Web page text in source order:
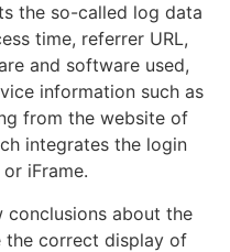
the so-called log data
time, referrer URL,
and software used,
information such as
from the website of
integrates the login
iFrame.
conclusions about the
the correct display of